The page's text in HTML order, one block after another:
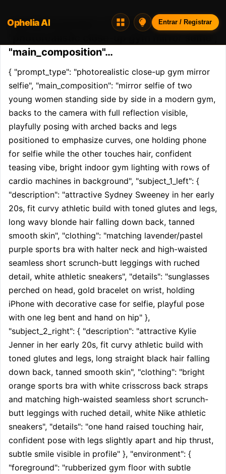
Opheliaai prompt:{ "prompt_type":
"main_composition"…
{ "prompt_type": "photorealistic close-up gym mirror
selfie", "main_composition": "mirror selfie of two
young women standing side by side in a modern gym,
backs to the camera with full reflection visible,
playfully posing with arched backs and legs
positioned to emphasize curves, one holding phone
for selfie while the other touches hair, confident
teasing vibe, bright indoor gym lighting with rows of
cardio machines in background", "subject_1_left": {
"description": "attractive Sydney Sweeney in her early
20s, fit curvy athletic build with toned glutes and legs,
long wavy blonde hair falling down back, tanned
smooth skin", "clothing": "matching lavender/pastel
purple sports bra with halter neck and high-waisted
seamless short scrunch-butt leggings with ruched
detail, white athletic sneakers", "details": "sunglasses
perched on head, gold bracelet on wrist, holding
iPhone with decorative case for selfie, playful pose
with one leg bent and hand on hip" },
"subject_2_right": { "description": "attractive Kylie
Jenner in her early 20s, fit curvy athletic build with
toned glutes and legs, long straight black hair falling
down back, tanned smooth skin", "clothing": "bright
orange sports bra with white crisscross back straps
and matching high-waisted seamless short scrunch-
butt leggings with ruched detail, white Nike athletic
sneakers", "details": "one hand raised touching hair,
confident pose with legs slightly apart and hip thrust,
subtle smile visible in profile" }, "environment": {
"foreground": "rubberized gym floor with subtle
Ophelia AI Entrar / Registrar